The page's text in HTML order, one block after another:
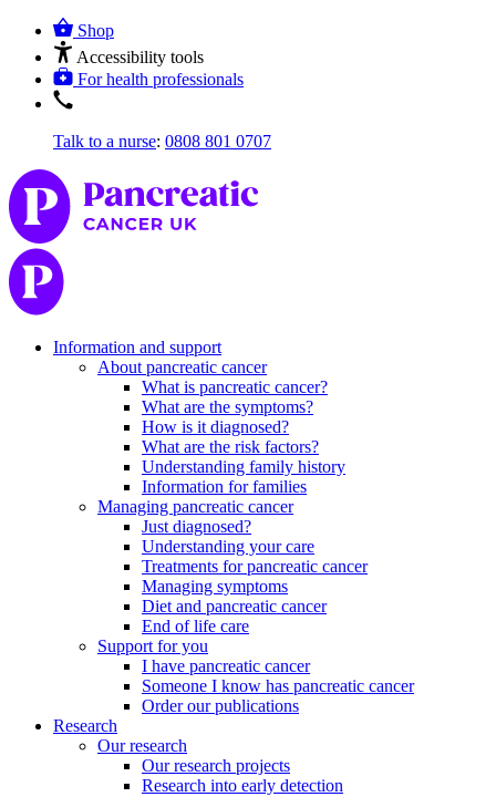
Shop
Accessibility tools
For health professionals
Talk to a nurse: 0808 801 0707
Information and support
About pancreatic cancer
What is pancreatic cancer?
What are the symptoms?
How is it diagnosed?
What are the risk factors?
Understanding family history
Information for families
Managing pancreatic cancer
Just diagnosed?
Understanding your care
Treatments for pancreatic cancer
Managing symptoms
Diet and pancreatic cancer
End of life care
Support for you
I have pancreatic cancer
Someone I know has pancreatic cancer
Order our publications
Research
Our research
Our research projects
Research into early detection